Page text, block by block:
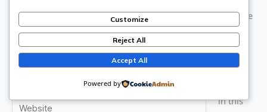
Name*
Email*
Website
Save
my
name,
email,
in this
Customize
Reject All
Accept All
Powered by